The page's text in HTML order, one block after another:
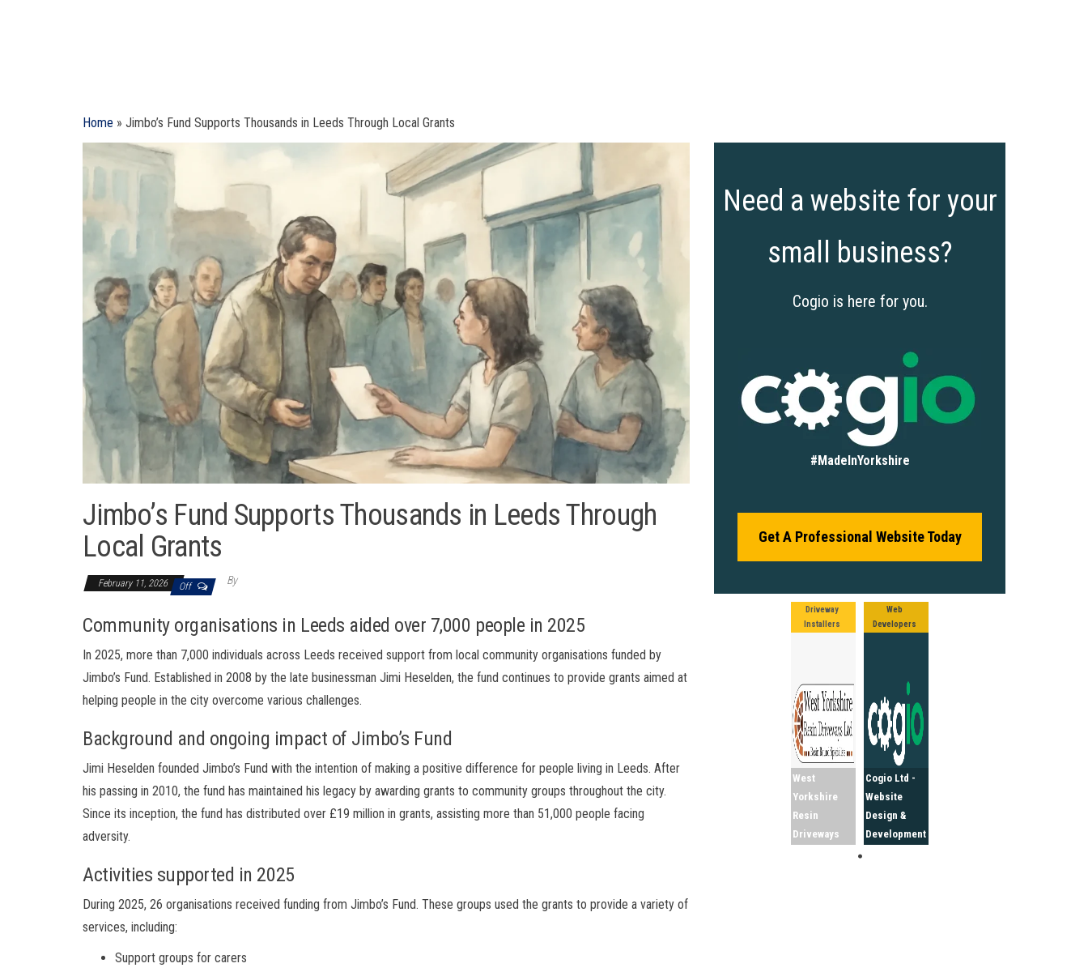
Home » Jimbo’s Fund Supports Thousands in Leeds Through Local Grants
Jimbo’s Fund Supports Thousands in Leeds Through
Local Grants
February 11, 2026 Off By
Community organisations in Leeds aided over 7,000 people in 2025
In 2025, more than 7,000 individuals across Leeds received support from local community organisations funded by
Jimbo’s Fund. Established in 2008 by the late businessman Jimi Heselden, the fund continues to provide grants aimed at
helping people in the city overcome various challenges.
Background and ongoing impact of Jimbo’s Fund
Jimi Heselden founded Jimbo’s Fund with the intention of making a positive difference for people living in Leeds. After
his passing in 2010, the fund has maintained his legacy by awarding grants to community groups throughout the city.
Since its inception, the fund has distributed over £19 million in grants, assisting more than 51,000 people facing
adversity.
Activities supported in 2025
During 2025, 26 organisations received funding from Jimbo’s Fund. These groups used the grants to provide a variety of
services, including:
Support groups for carers
Need a website for your
small business?
Cogio is here for you.
#MadeInYorkshire
Get A Professional Website Today
Driveway
Installers
West
Yorkshire
Resin
Driveways
Web
Developers
Cogio Ltd -
Website
Design &
Development